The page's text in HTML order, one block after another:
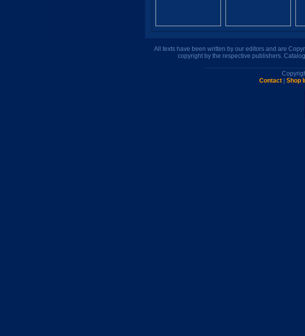
All texts have been written by our editors and are
copyright by the respective publishers.
Contact
Shop